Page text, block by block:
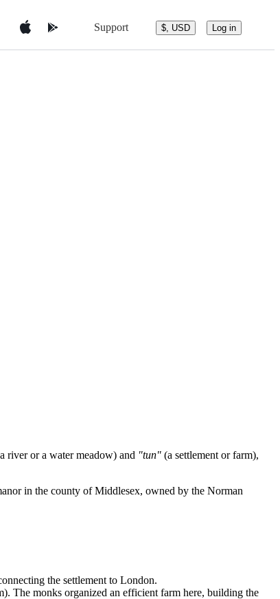
Support $, USD Log in
river or a water meadow) and "tun" (a settlement or farm),
in the county of Middlesex, owned by the Norman
the settlement to London.
The monks organized an efficient farm here, building the